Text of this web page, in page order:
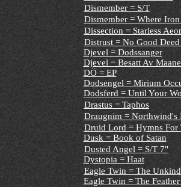
Dismember = S/T
Dismember = Where
Dissection = Starless
Distrust = No Good
Djevel = Dodssanger
Djevel = Besatt Av
DÖ = EP
Dodsengel = Mirium
Dodsferd = Until Your
Drastus = Taphos
Draugnim = Northwind's
Druid Lord = Hymns For
Dusk = Book of Satan
Dusted Angel = S/T 7"
Dystopia = Haat
Eagle Twin = The
Eagle Twin = The